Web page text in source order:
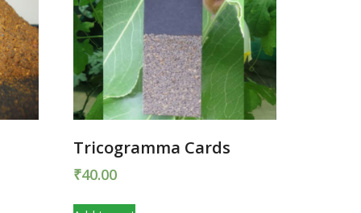
Tricogramma Cards
₹40.00